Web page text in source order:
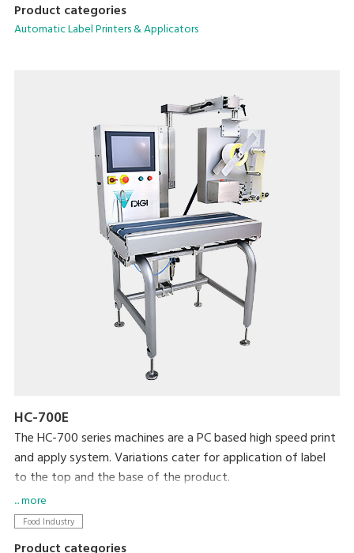
Product categories
Automatic Label Printers & Applicators
HC-700E
The HC-700 series machines are a PC based high speed print
and apply system. Variations cater for application of label
to the top and the base of the product.
The flexibility of this PC based machine allows easy
integration with existing machines and networking.
... more
Food Industry